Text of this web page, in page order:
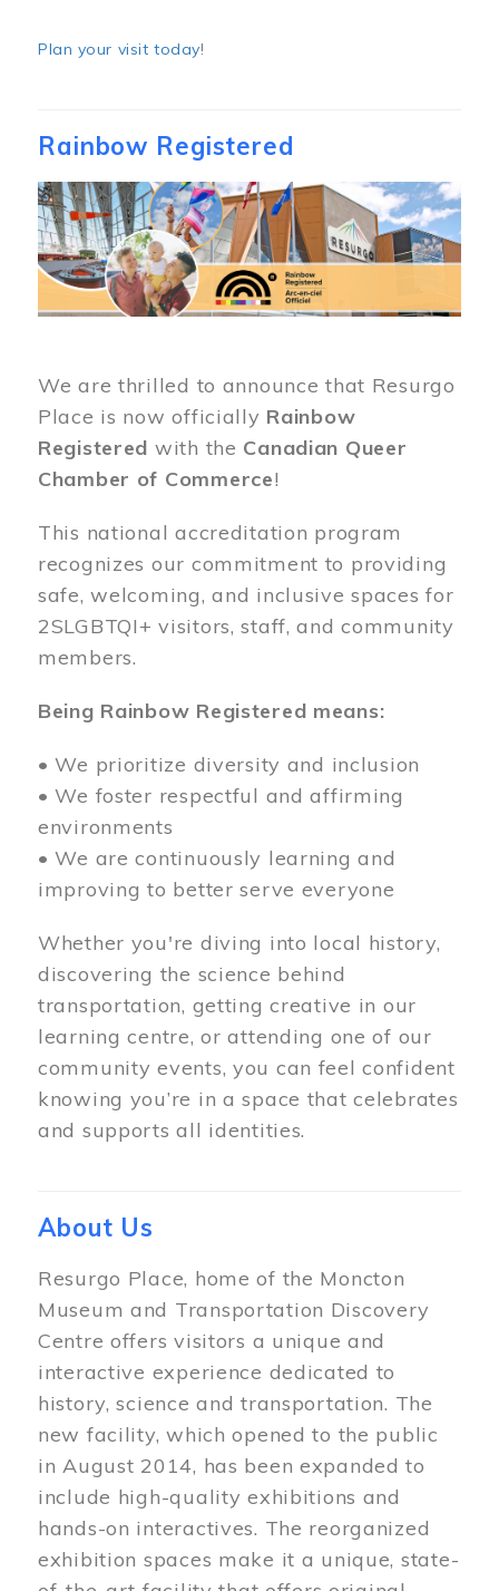
Plan your visit today!
Rainbow Registered
Image
We are thrilled to announce that Resurgo
Place is now officially Rainbow
Registered with the Canadian Queer
Chamber of Commerce!
This national accreditation program
recognizes our commitment to providing
safe, welcoming, and inclusive spaces for
2SLGBTQI+ visitors, staff, and community
members.
Being Rainbow Registered means:
• We prioritize diversity and inclusion
• We foster respectful and affirming
environments
• We are continuously learning and
improving to better serve everyone
Whether you're diving into local history,
discovering the science behind
transportation, getting creative in our
learning centre, or attending one of our
community events, you can feel confident
knowing you’re in a space that celebrates
and supports all identities.
About Us
Resurgo Place, home of the Moncton
Museum and Transportation Discovery
Centre offers visitors a unique and
interactive experience dedicated to
history, science and transportation. The
new facility, which opened to the public
in August 2014, has been expanded to
include high-quality exhibitions and
hands-on interactives. The reorganized
exhibition spaces make it a unique, state-